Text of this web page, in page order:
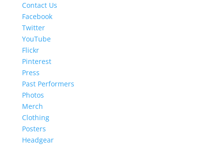
Contact Us
Facebook
Twitter
YouTube
Flickr
Pinterest
Press
Past Performers
Photos
Merch
Clothing
Posters
Headgear